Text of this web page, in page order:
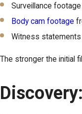
Surveillance
Body cam footage
Witness
The stronger the initial